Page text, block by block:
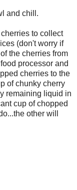
and chill.
to collect
(don't worry if
the cherries from
processor and
cherries to the
of chunky cherry
remaining liquid in
cup of chopped
other will